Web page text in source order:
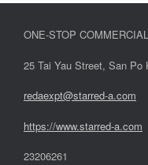
ONE-STOP
25 Tai Yau Street, San Po
redaexpt@starred-a.com
https://www.starred-a.com
23206261